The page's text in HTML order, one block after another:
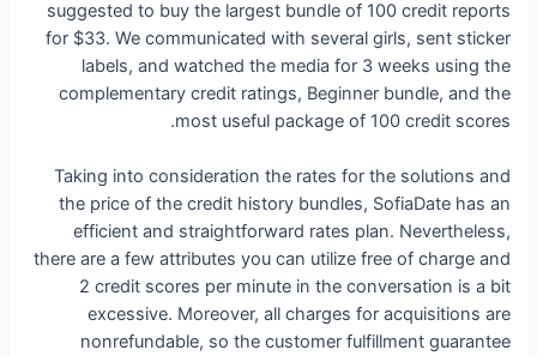
suggested to buy the largest bundle of 100 credit reports
for $33. We communicated with several girls, sent sticker
labels, and watched the media for 3 weeks using the
complementary credit ratings, Beginner bundle, and the
most useful package of 100 credit scores.
Taking into consideration the rates for the solutions and
the price of the credit history bundles, SofiaDate has an
efficient and straightforward rates plan. Nevertheless,
there are a few attributes you can utilize free of charge and
2 credit scores per minute in the conversation is a bit
excessive. Moreover, all charges for acquisitions are
nonrefundable, so the customer fulfillment guarantee